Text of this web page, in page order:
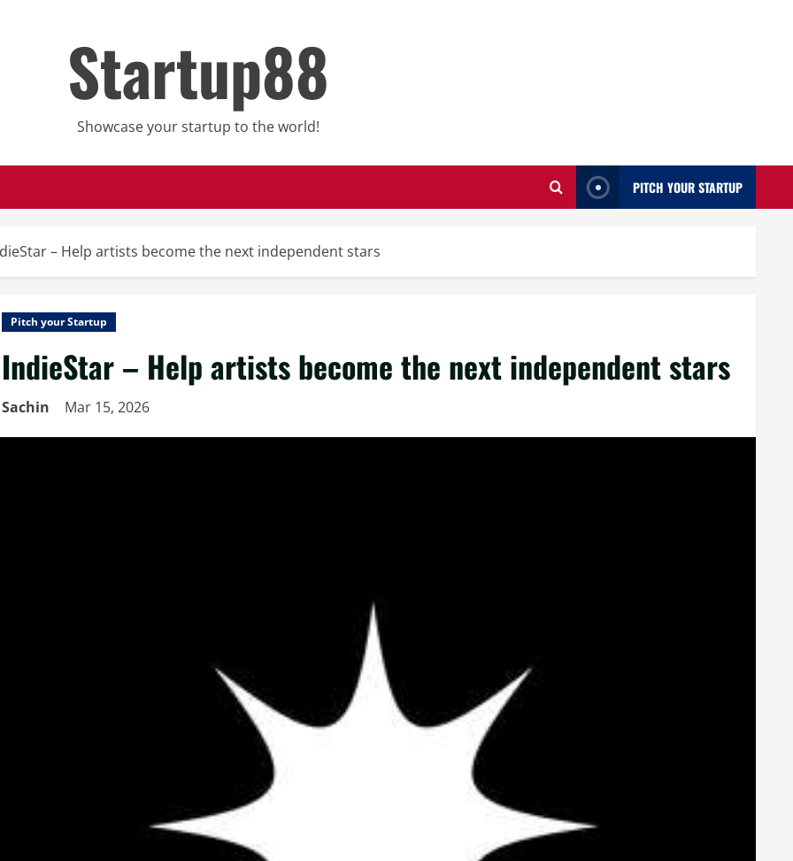
Startup88
Showcase your startup to the world!
PITCH YOUR STARTUP
– Help artists become the next independent stars
Pitch your Startup
IndieStar – Help artists become the next independent stars
Sachin Mar 15, 2026